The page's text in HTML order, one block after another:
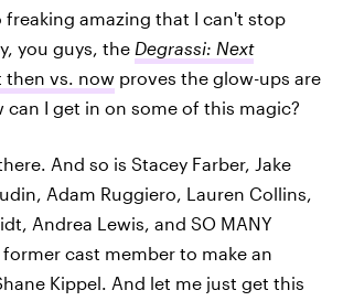
freaking amazing that I can't stop
you guys, the Degrassi: Next
then vs. now proves the glow-ups are
can I get in on some of this magic?
And so is Stacey Farber, Jake
Adam Ruggiero, Lauren Collins,
Andrea Lewis, and SO MANY
former cast member to make an
Kippel. And let me just get this